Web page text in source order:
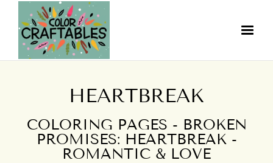
HEARTBREAK
COLORING PAGES - BROKEN
PROMISES: HEARTBREAK -
ROMANTIC & LOVE